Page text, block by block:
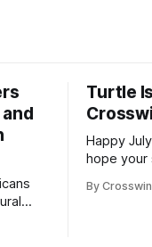
Turtle
Happy
hope your
few of the
By